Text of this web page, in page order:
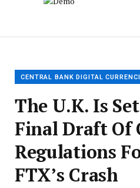
CENTRAL BANK DIGITAL
The U.K. Is
Final Draft Of
Regulations
FTX’s Crash